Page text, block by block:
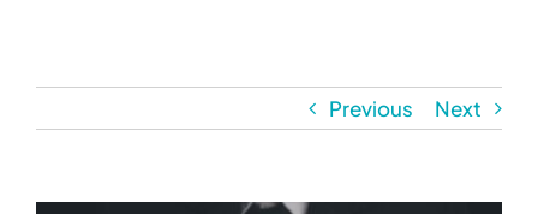
Previous Next